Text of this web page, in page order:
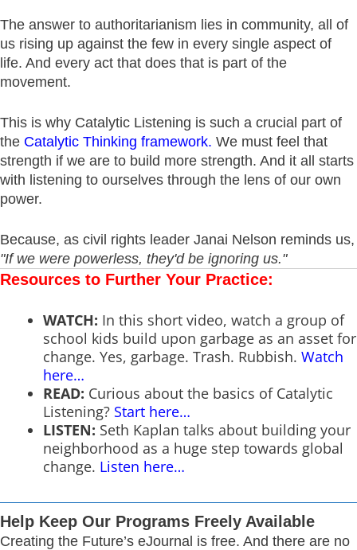
The answer to authoritarianism lies in community, all of
us rising up against the few in every single aspect of
life. And every act that does that is part of the
movement.
This is why Catalytic Listening is such a crucial part of
the Catalytic Thinking framework. We must feel that
strength if we are to build more strength. And it all starts
with listening to ourselves through the lens of our own
power.
Because, as civil rights leader Janai Nelson reminds us,
"If we were powerless, they'd be ignoring us."
Resources to Further Your Practice:
WATCH: In this short video, watch a group of
school kids build upon garbage as an asset for
change. Yes, garbage. Trash. Rubbish. Watch
here…
READ: Curious about the basics of Catalytic
Listening? Start here…
LISTEN: Seth Kaplan talks about building your
neighborhood as a huge step towards global
change. Listen here…
Help Keep Our Programs Freely Available
Creating the Future’s eJournal is free. And there are no